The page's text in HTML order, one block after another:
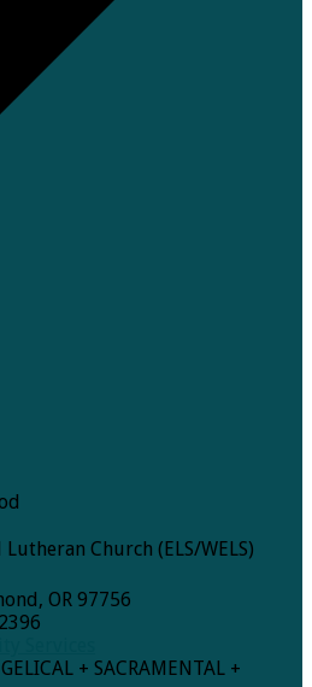
Church (ELS/WELS)
OR 97756
+ SACRAMENTAL +